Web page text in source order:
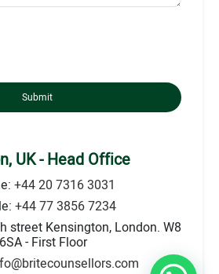
Submit
UK - Head Office
+44 20 7316 3031
+44 77 3856 7234
street Kensington, London. W8
6SA - First Floor